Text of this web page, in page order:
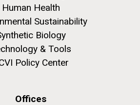
Human Health
Sustainability
Biology
& Tools
Policy Center
Offices